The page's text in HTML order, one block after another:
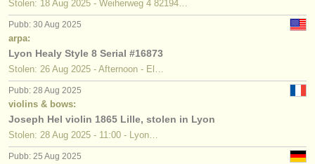
Stolen: 18 Aug 2025 - Weiherweg 4 82194…
Pubb: 30 Aug 2025
arpa:
Lyon Healy Style 8 Serial #16873
Stolen: 26 Aug 2025 - Afternoon - El…
Pubb: 28 Aug 2025
violins & bows:
Joseph Hel violin 1865 Lille, stolen in Lyon
Stolen: 28 Aug 2025 - 11:00 - Lyon…
Pubb: 25 Aug 2025